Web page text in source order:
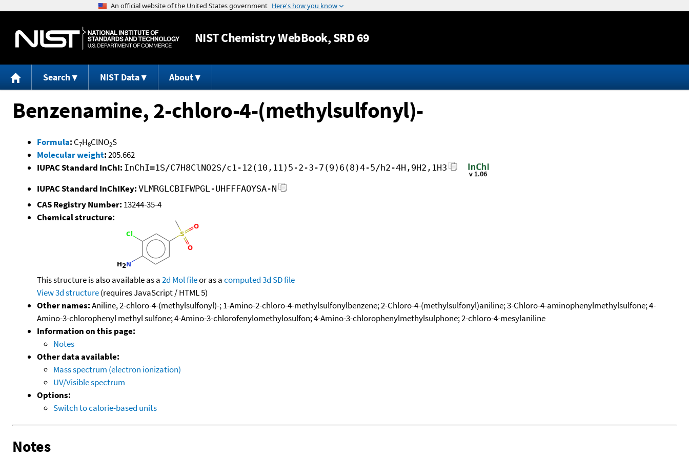
Jump to content
NISTChemistry WebBook, SRD 69
Search NIST Data About
Benzenamine, 2-chloro-4-(methylsulfonyl)-
Formula: C7H8ClNO2S
Molecular weight:205.662
IUPAC Standard InChI: InChI=1S/C7H8ClNO2S/c1-12(10,11)5-2-3-7(9)6(8)4-5/h2-4H,9H2,1H3
IUPAC Standard InChIKey: VLMRGLCBIFWPGL-UHFFFAOYSA-N
CAS Registry Number: 13244-35-4
Chemical structure:
This structure is also available as a2d Mol fileor as acomputed3d SD file
View 3d structure(requires JavaScript / HTML 5)
Other names:Aniline, 2-chloro-4-(methylsulfonyl)-; 1-Amino-2-chloro-4-methylsulfonylbenzene; 2-Chloro-4-(methylsulfonyl)aniline; 3-Chloro-4-aminophenylmethylsulfone; 4-
Amino-3-chlorophenyl methyl sulfone; 4-Amino-3-chlorofenylomethylosulfon; 4-Amino-3-chlorophenylmethylsulphone; 2-chloro-4-mesylaniline
Information on this page:
Notes
Other data available:
Mass spectrum (electron ionization)
UV/Visible spectrum
Options:
Switch to calorie-based units
Notes